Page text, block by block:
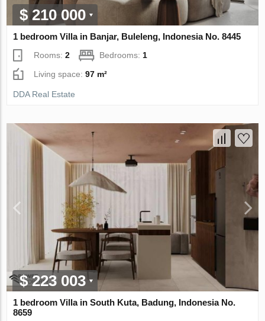
$ 210 000
1 bedroom Villa in Banjar, Buleleng, Indonesia No. 8445
Rooms:2 Bedrooms: 1
Living space:97 m²
DDA Real Estate
$ 223 003
1 bedroom Villa in South Kuta, Badung, Indonesia No.
8659